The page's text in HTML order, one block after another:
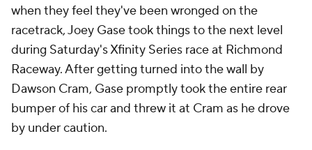
when they feel they've been wronged on the
racetrack, Joey Gase took things to the next level
during Saturday's Xfinity Series race at Richmond
Raceway. After getting turned into the wall by
Dawson Cram, Gase promptly took the entire rear
bumper of his car and threw it at Cram as he drove
by under caution.